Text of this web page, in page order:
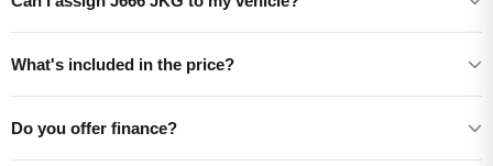
What's included in the price?
Do you offer finance?